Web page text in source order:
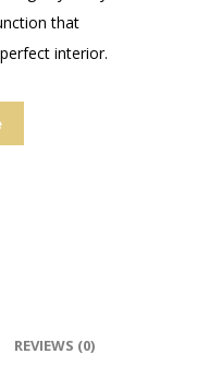
that
interior.
REVIEWS (0)